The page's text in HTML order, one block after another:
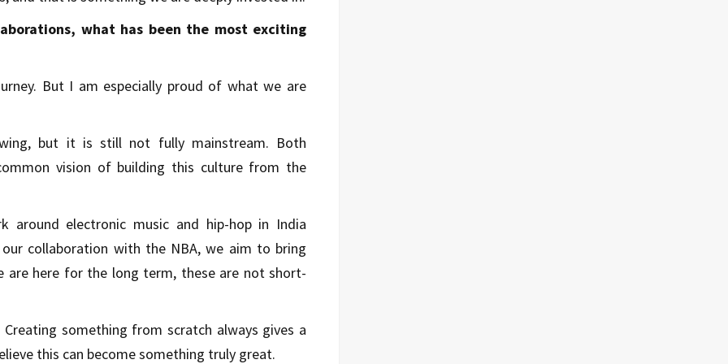
what has been the most exciting
But I am especially proud of what we are
but it is still not fully mainstream. Both
vision of building this culture from the
around electronic music and hip-hop in India
collaboration with the NBA, we aim to bring
are here for the long term, these are not short-
something from scratch always gives a
this can become something truly great.